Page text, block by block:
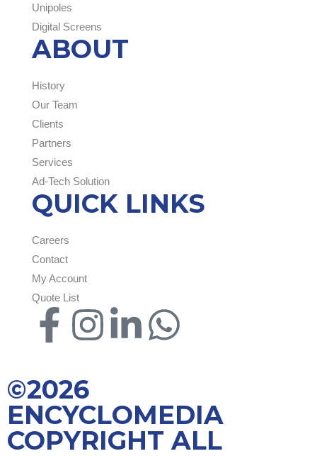
Unipoles
Digital Screens
ABOUT
History
Our Team
Clients
Partners
Services
Ad-Tech Solution
QUICK LINKS
Careers
Contact
My Account
Quote List
©2026
ENCYCLOMEDIA
COPYRIGHT ALL